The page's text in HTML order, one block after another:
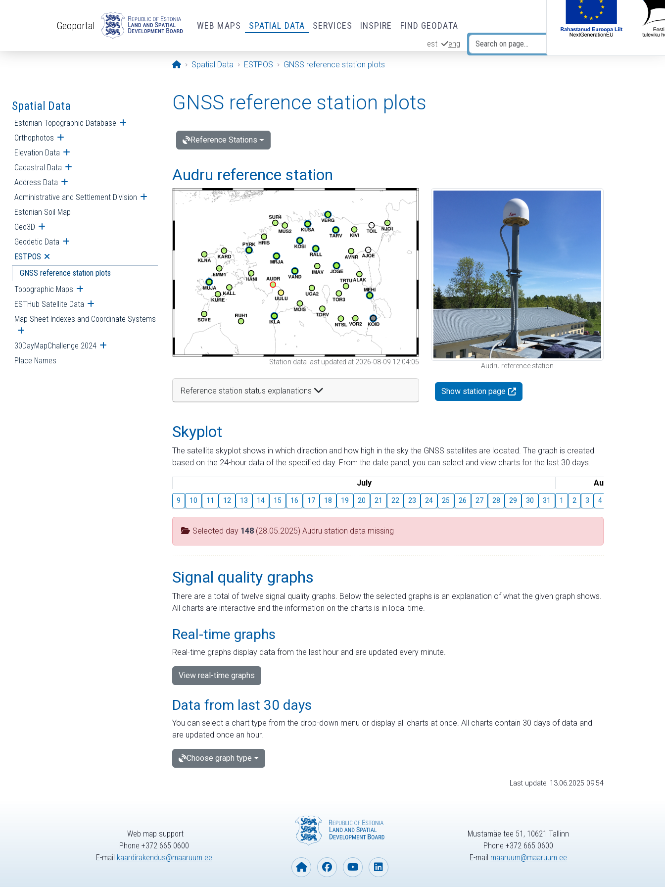
Geoportal WEB MAPS SPATIAL DATA SERVICES INSPIRE FIND GEODATA
est eng
Opening page
Spatial Data ESTPOS GNSS reference station plots
Spatial Data
Estonian Topographic Database Open submenu
Orthophotos Open submenu
Elevation Data Open submenu
Cadastral Data Open submenu
Address Data Open submenu
Administrative and Settlement Division Open submenu
Estonian Soil Map
Geo3D Open submenu
Geodetic Data Open submenu
ESTPOS Open submenu
GNSS reference station plots
Topographic Maps Open submenu
ESTHub Satellite Data Open submenu
Map Sheet Indexes and Coordinate Systems
Open submenu
30DayMapChallenge 2024 Open submenu
Place Names
GNSS reference station plots
Reference Stations
Audru reference station
Station data last updated at 2026-08-09 12:04:05
Reference station status explanations
Audru reference station
Show station page
Skyplot
The satellite skyplot shows in which direction and how high in the sky the GNSS satellites are located. The graph is created
based on the 24-hour data of the specified day. From the date panel, you can select and view charts for the last 30 days.
July August
9 10 11 12 13 14 15 16 17 18 19 20 21 22 23 24 25 26 27 28 29 30 31 1 2 3 4
Selected day 148 (28.05.2025) Audru station data missing
Signal quality graphs
There are a total of twelve signal quality graphs. Below the selected graphs is an explanation of what the given graph shows.
All charts are interactive and the information on the charts is in local time.
Real-time graphs
Real-time graphs display data from the last hour and are updated every minute.
View real-time graphs
Data from last 30 days
You can select a chart type from the drop-down menu or display all charts at once. All charts contain 30 days of data and
are updated once an hour.
Choose graph type
Last update: 13.06.2025 09:54
Web map support
Phone +372 665 0600
E-mail kaardirakendus@maaruum.ee
Mustamäe tee 51, 10621 Tallinn
Phone +372 665 0600
E-mail maaruum@maaruum.ee